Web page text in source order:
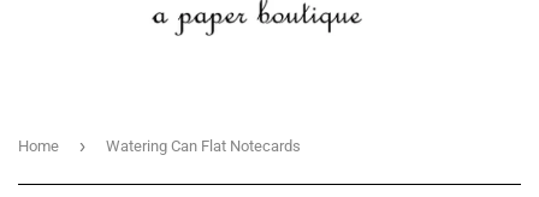
Home › Watering Can Flat Notecards